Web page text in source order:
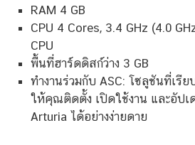
RAM 4 GB
CPU 4 Cores, 3.4 GHz (4.0
CPU
พื้นที่ฮาร์ดดิสก์ว่าง 3 GB
ทำงานร่วมกับ ASC: โซลูชันที่เรี
ให้คุณติดตั้ง เปิดใช้งาน และอัปเ
Arturia ได้อย่างง่ายดาย